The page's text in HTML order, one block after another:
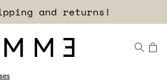
and returns!